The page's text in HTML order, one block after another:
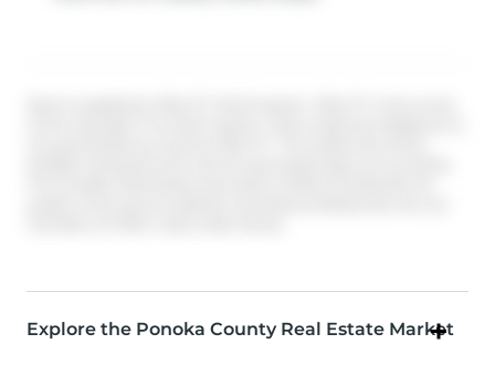
Explore the Ponoka County Real Estate Market